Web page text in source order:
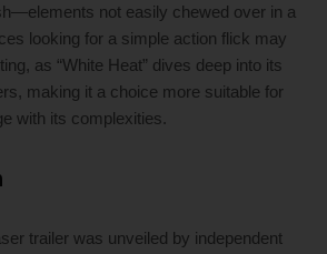
not easily chewed over in a
looking for a simple action flick may
as “White Heat” dives deep into its
making it a choice more suitable for
with its complexities.
trailer was unveiled by independent